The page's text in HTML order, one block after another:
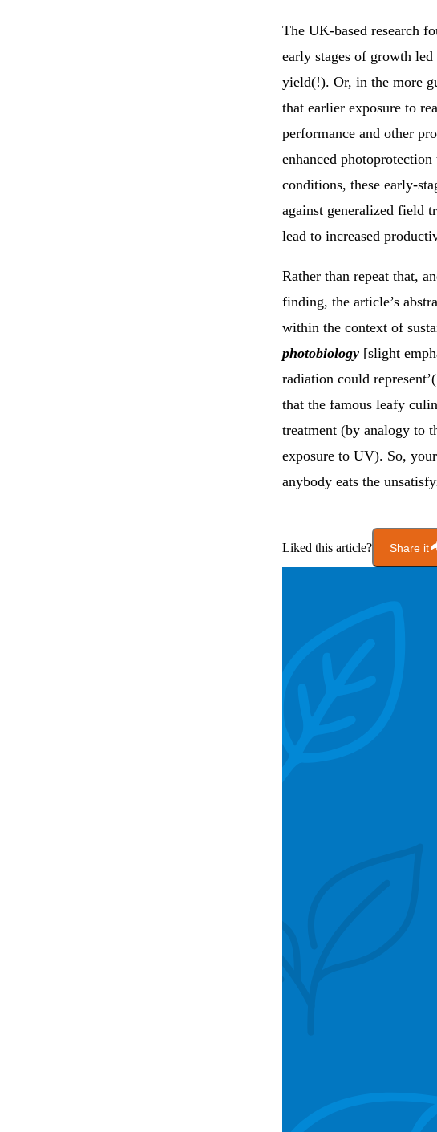
The UK-based research
early stages of growth
yield(!). Or, in the more
that earlier exposure to
performance and other
enhanced
conditions, these early-
against generalized field
lead to increased
Rather than repeat that,
finding, the article’s
within the context of
photobiology [slight
radiation could
that the famous leafy
treatment (by analogy to
exposure to UV). So,
anybody eats the
Liked this article? Share it